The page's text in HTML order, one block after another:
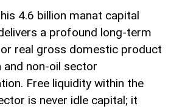
4.6 billion manat capital
a profound long-term
real gross domestic product
and non-oil sector
Free liquidity within the
is never idle capital; it